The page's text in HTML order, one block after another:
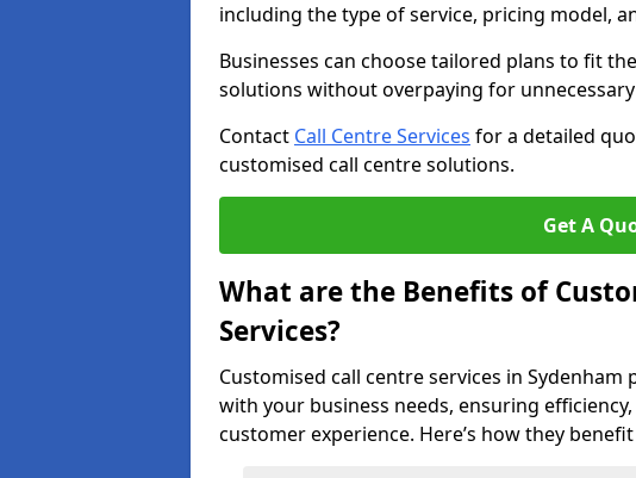
including the type of service, pricing model,
Businesses can choose tailored plans to fit
solutions without overpaying for
Contact Call Centre Services for a detailed
customised call centre solutions.
Get A
What are the Benefits of
Services?
Customised call centre services in
with your business needs, ensuring
customer experience. Here’s how they